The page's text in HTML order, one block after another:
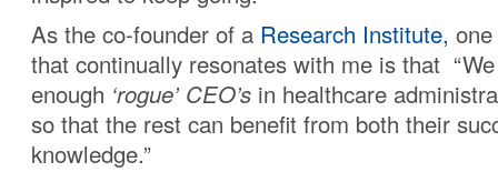
As the co-founder of a Research Institute,
that continually resonates with me is that “We
enough ‘rogue’ CEO’s in healthcare
so that the rest can benefit from both their
knowledge.”